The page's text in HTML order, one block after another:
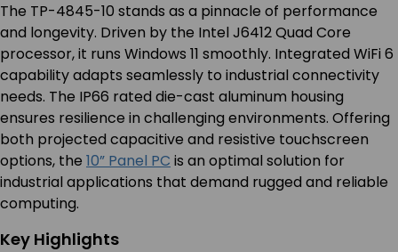
The TP-4845-10 stands as a pinnacle of performance
and longevity. Driven by the Intel J6412 Quad Core
processor, it runs Windows 11 smoothly. Integrated WiFi 6
capability adapts seamlessly to industrial connectivity
needs. The IP66 rated die-cast aluminum housing
ensures resilience in challenging environments. Offering
both projected capacitive and resistive touchscreen
options, the 10” Panel PC is an optimal solution for
industrial applications that demand rugged and reliable
computing.
Key Highlights